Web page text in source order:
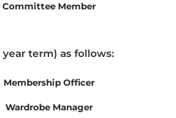
Committee Member
term) as follows:
Membership Officer
Wardrobe Manager